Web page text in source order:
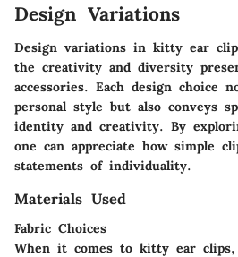
Design Variations
Design variations in kitty ear
the creativity and diversity
accessories. Each design choice
personal style but also conveys
identity and creativity. By
one can appreciate how simple
statements of individuality.
Materials Used
Fabric Choices
When it comes to kitty ear